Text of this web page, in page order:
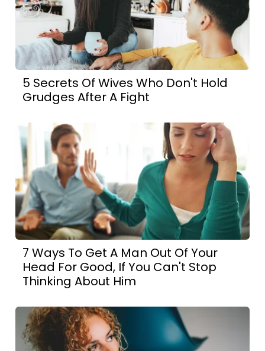
5 Secrets Of Wives Who Don't Hold
Grudges After A Fight
7 Ways To Get A Man Out Of Your
Head For Good, If You Can't Stop
Thinking About Him